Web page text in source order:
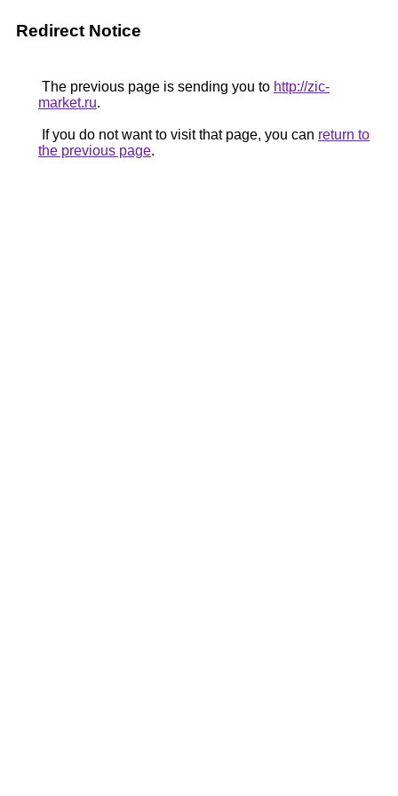
Redirect Notice
The previous page is sending you to http://zic-
market.ru.
If you do not want to visit that page, you can return to
the previous page.